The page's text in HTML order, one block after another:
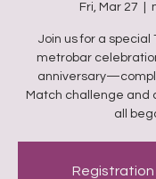
Fri, Mar 27
Join us for a special
metrobar
Match challenge and
all
Registration